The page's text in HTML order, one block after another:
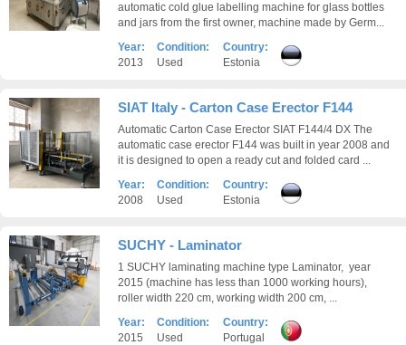
automatic cold glue labelling machine for glass bottles
and jars from the first owner, machine made by Germ...
Year:
2013
Condition:
Used
Country:
Estonia
SIAT Italy - Carton Case Erector F144
Automatic Carton Case Erector SIAT F144/4 DX The
automatic case erector F144 was built in year 2008 and
it is designed to open a ready cut and folded card ...
Year:
2008
Condition:
Used
Country:
Estonia
SUCHY - Laminator
1 SUCHY laminating machine type Laminator, year
2015 (machine has less than 1000 working hours),
roller width 220 cm, working width 200 cm, ...
Year:
2015
Condition:
Used
Country:
Portugal